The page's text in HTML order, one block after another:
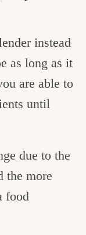
instead
as long as it
are able to
until
due to the
the more
food